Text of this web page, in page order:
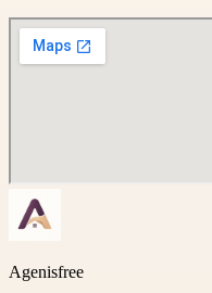
Agenisfree